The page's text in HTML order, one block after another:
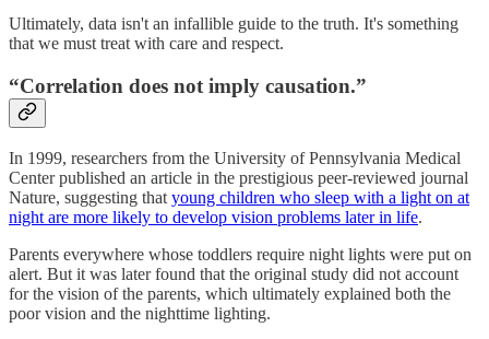
Ultimately, data isn't an infallible guide to the truth. It's something
that we must treat with care and respect.
“Correlation does not imply causation.”
In 1999, researchers from the University of Pennsylvania Medical
Center published an article in the prestigious peer-reviewed journal
Nature, suggesting that young children who sleep with a light on at
night are more likely to develop vision problems later in life.
Parents everywhere whose toddlers require night lights were put on
alert. But it was later found that the original study did not account
for the vision of the parents, which ultimately explained both the
poor vision and the nighttime lighting.